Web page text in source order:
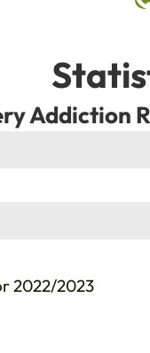
Addiction
2022/2023